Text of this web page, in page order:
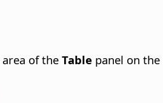
area of the Table panel on the